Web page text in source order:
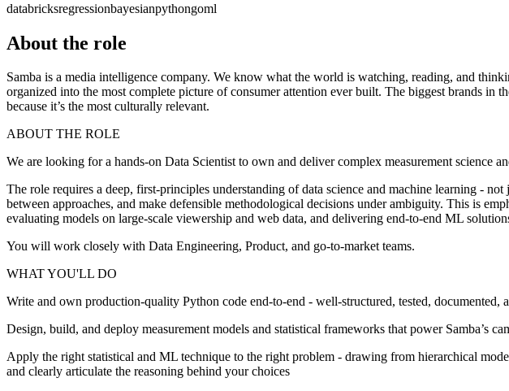
databricksregressionbayesianpythongoml
About the role
Samba is a media intelligence company. We know what the world is watching, reading, and
organized into the most complete picture of consumer attention ever built. The biggest brands in
because it’s the most culturally relevant.
ABOUT THE ROLE
We are looking for a hands-on Data Scientist to own and deliver complex measurement science
The role requires a deep, first-principles understanding of data science and machine learning -
between approaches, and make defensible methodological decisions under ambiguity. This is
evaluating models on large-scale viewership and web data, and delivering end-to-end ML
You will work closely with Data Engineering, Product, and go-to-market teams.
WHAT YOU'LL DO
Write and own production-quality Python code end-to-end - well-structured, tested,
Design, build, and deploy measurement models and statistical frameworks that power Samba’s
Apply the right statistical and ML technique to the right problem - drawing from hierarchical
and clearly articulate the reasoning behind your choices